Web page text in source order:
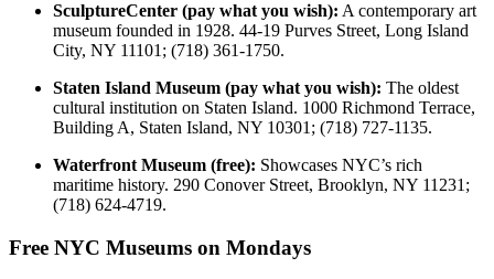
SculptureCenter (pay what you wish): A contemporary art
museum founded in 1928. 44-19 Purves Street, Long Island
City, NY 11101; (718) 361-1750.
Staten Island Museum (pay what you wish): The oldest
cultural institution on Staten Island. 1000 Richmond Terrace,
Building A, Staten Island, NY 10301; (718) 727-1135.
Waterfront Museum (free): Showcases NYC’s rich
maritime history. 290 Conover Street, Brooklyn, NY 11231;
(718) 624-4719.
Free NYC Museums on Mondays